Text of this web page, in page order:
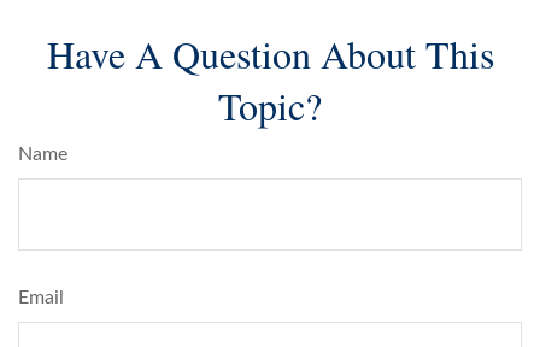
Have A Question About This
Topic?
Name
Email